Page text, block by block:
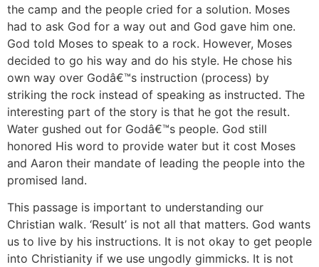
the camp and the people cried for a solution. Moses
had to ask God for a way out and God gave him one.
God told Moses to speak to a rock. However, Moses
decided to go his way and do his style. He chose his
own way over Godâ€™s instruction (process) by
striking the rock instead of speaking as instructed. The
interesting part of the story is that he got the result.
Water gushed out for Godâ€™s people. God still
honored His word to provide water but it cost Moses
and Aaron their mandate of leading the people into the
promised land.
This passage is important to understanding our
Christian walk. ‘Result’ is not all that matters. God wants
us to live by his instructions. It is not okay to get people
into Christianity if we use ungodly gimmicks. It is not